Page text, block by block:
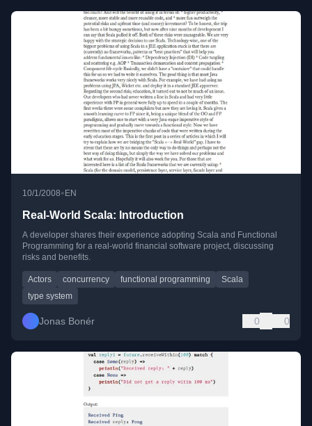
10/1/2008• EN
Real-World Scala: Introduction
A developer shares their experience adopting Scala and Functional
Programming for a real-world financial software project, discussing
risks and benefits.
Actors concurrency functional programming
Scala
type system
Jonas Bonér 0 0